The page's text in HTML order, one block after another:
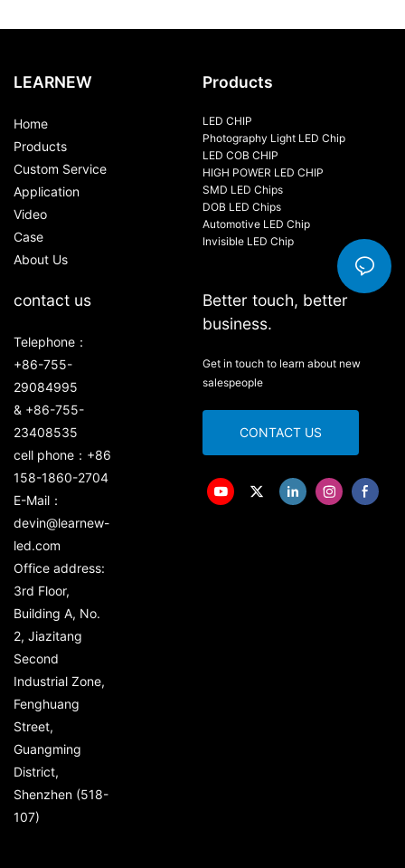
LEARNEW
Home
Products
Custom Service
Application
Video
Case
About Us
Products
LED CHIP
Photography Light LED Chip
LED COB CHIP
HIGH POWER LED CHIP
SMD LED Chips
DOB LED Chips
Automotive LED Chip
Invisible LED Chip
contact us
Telephone：
+86-755-
29084995
& +86-755-
23408535
cell phone：+86
158-1860-2704
E-Mail：
devin@learnew-
led.com
Office address:
3rd Floor,
Building A, No.
2, Jiazitang
Second
Industrial Zone,
Fenghuang
Street,
Guangming
District,
Shenzhen (518-
107)
Better touch, better
business.
Get in touch to learn about new
salespeople
CONTACT US